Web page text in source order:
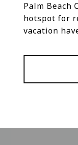
Palm Beach
hotspot for
vacation